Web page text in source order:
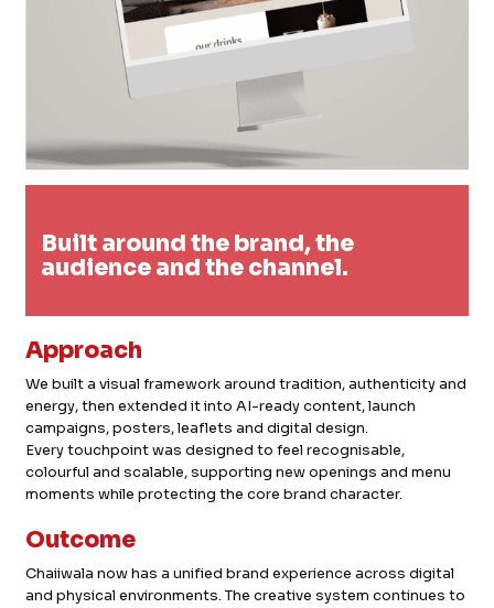
Built around the brand, the
audience and the channel.
Approach
We built a visual framework around tradition, authenticity and
energy, then extended it into AI-ready content, launch
campaigns, posters, leaflets and digital design.
Every touchpoint was designed to feel recognisable,
colourful and scalable, supporting new openings and menu
moments while protecting the core brand character.
Outcome
Chaiiwala now has a unified brand experience across digital
and physical environments. The creative system continues to